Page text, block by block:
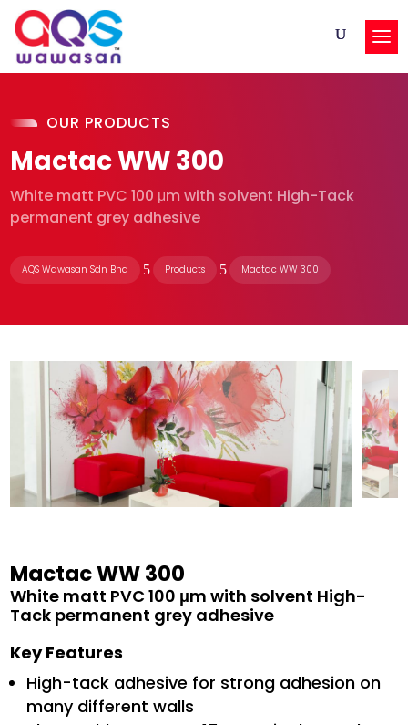
OUR PRODUCTS
Mactac WW 300
White matt PVC 100 μm with solvent High-Tack
permanent grey adhesive
AQS Wawasan Sdn Bhd 5 Products 5 Mactac WW 300
Mactac WW 300
White matt PVC 100 μm with solvent High-
Tack permanent grey adhesive
Key Features
High-tack adhesive for strong adhesion on
many different walls